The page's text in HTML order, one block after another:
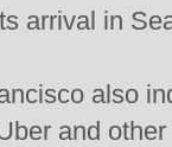
arrival in
also
and